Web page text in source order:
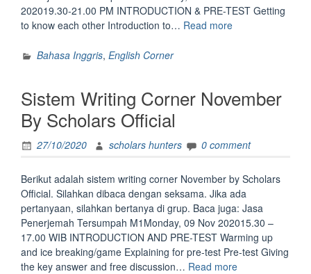
202019.30-21.00 PM INTRODUCTION & PRE-TEST Getting
to know each other Introduction to… Read more“Sistem
2020
Official”
Bahasa Inggris, English Corner
Sistem Writing Corner November
By Scholars Official
27/10/2020 scholars hunters 0 comment
Berikut adalah sistem writing corner November by Scholars
Official. Silahkan dibaca dengan seksama. Jika ada
pertanyaan, silahkan bertanya di grup. Baca juga: Jasa
Penerjemah Tersumpah M1Monday, 09 Nov 202015.30 –
17.00 WIB INTRODUCTION AND PRE-TEST Warming up
and ice breaking/game Explaining for pre-test Pre-test Giving
the key answer and free discussion… Read more“Sistem